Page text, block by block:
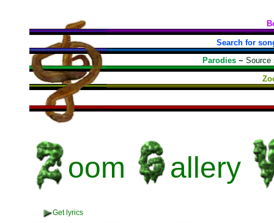
Search for
Parodies ~ Source
oom allery
Get lyrics